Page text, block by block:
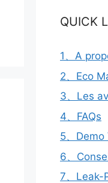
QUICK
1、A
2、Eco
3、Les
4、FAQs
5、
6、
7、Leak-